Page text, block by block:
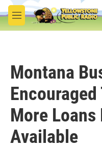
Skip to main content
M
e
Montana
More Loans
Available